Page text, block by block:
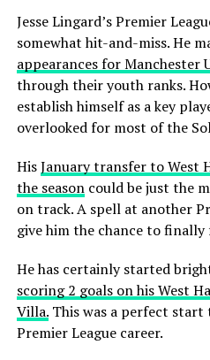
Jesse Lingard’s Premier
somewhat hit-and-miss. He
appearances for Manchester
through their youth ranks.
establish himself as a key
overlooked for most of the
HisJanuary transfer to West
the seasoncould be just the
on track. A spell at another
give him the chance to
He has certainly started
scoring 2 goals on his West
Villa.This was a perfect start
Premier League career.